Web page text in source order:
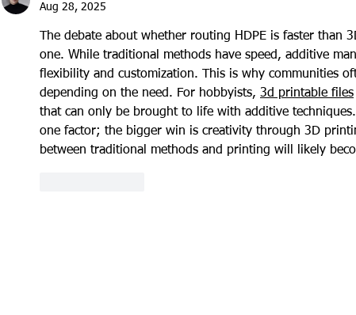
Aug 28, 2025
The debate about whether routing HDPE is faster than
one. While traditional methods have speed, additive
flexibility and customization. This is why communities
depending on the need. For hobbyists, 3d printable files
that can only be brought to life with additive
one factor; the bigger win is creativity through 3D
between traditional methods and printing will likely